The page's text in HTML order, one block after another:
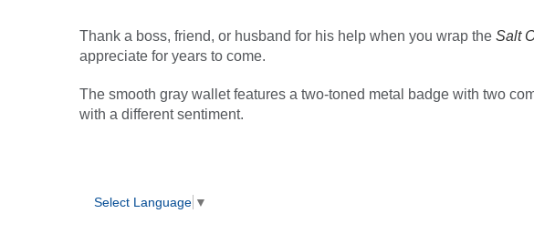
Thank a boss, friend, or husband for his help when you wrap the Salt
appreciate for years to come.
The smooth gray wallet features a two-toned metal badge with two
with a different sentiment.
Select Language ▼